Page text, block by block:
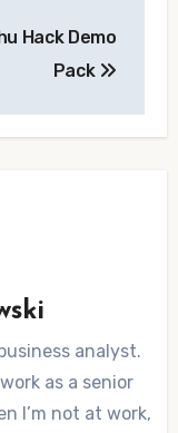
Hack Demo
Pack
analyst.
as a senior
I’m not at work,